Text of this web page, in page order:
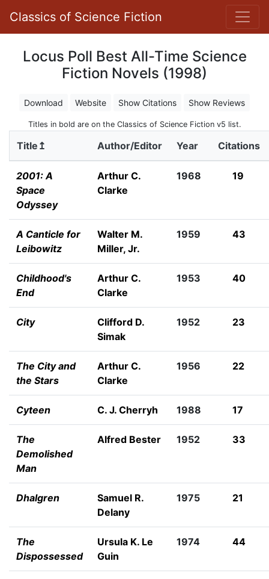
Classics of Science Fiction
Locus Poll Best All-Time Science
Fiction Novels (1998)
Download Website Show Citations Show Reviews
Titles in bold are on the Classics of Science Fiction v5 list.
Title↥ Author/Editor Year Citations
2001: A
Space
Odyssey
Arthur C.
Clarke
1968 19
A Canticle for
Leibowitz
Walter M.
Miller, Jr.
1959 43
Childhood's
End
Arthur C.
Clarke
1953 40
City
Clifford D.
Simak
1952 23
The City and
the Stars
Arthur C.
Clarke
1956 22
Cyteen C. J. Cherryh 1988 17
The
Demolished
Man
Alfred Bester 1952 33
Dhalgren
Samuel R.
Delany
1975 21
The
Dispossessed
Ursula K. Le
Guin
1974 44